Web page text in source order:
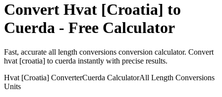
Convert Hvat [Croatia] to
Cuerda - Free Calculator
Fast, accurate all length conversions conversion calculator. Convert
hvat [croatia] to cuerda instantly with precise results.
Hvat [Croatia] ConverterCuerda CalculatorAll Length Conversions
Units